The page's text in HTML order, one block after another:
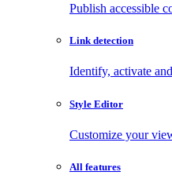
Publish accessible
Link detection
Identify, activate
Style Editor
Customize your
All features